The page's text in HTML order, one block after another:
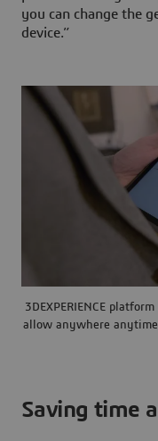
you can change the
device.”
3DEXPERIENCE
allow anywhere anytime
Saving time